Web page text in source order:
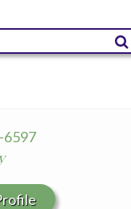
Medical
San Gabriel
6597